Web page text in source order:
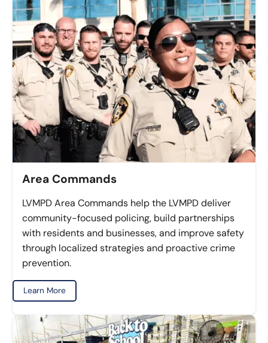
Area Commands
LVMPD Area Commands help the LVMPD deliver
community-focused policing, build partnerships
with residents and businesses, and improve safety
through localized strategies and proactive crime
prevention.
Learn More